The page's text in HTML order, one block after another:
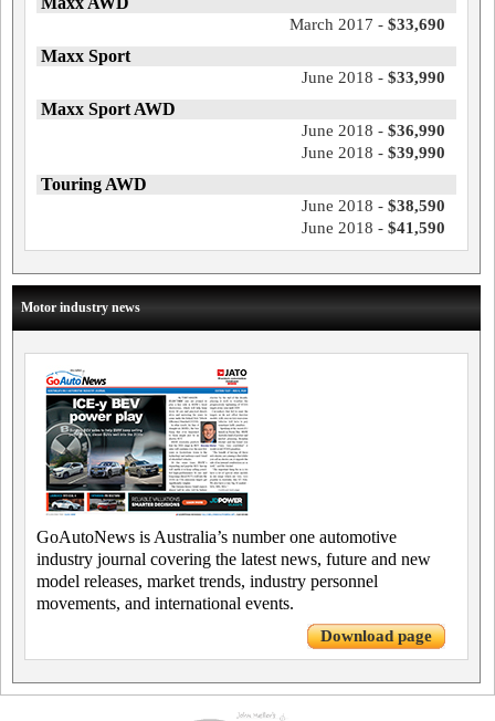
March 2017 - $33,690
Maxx Sport
June 2018 - $33,990
Maxx Sport AWD
June 2018 - $36,990
June 2018 - $39,990
Touring AWD
June 2018 - $38,590
June 2018 - $41,590
Motor industry news
GoAutoNews is Australia’s number one automotive
industry journal covering the latest news, future and new
model releases, market trends, industry personnel
movements, and international events.
Download page